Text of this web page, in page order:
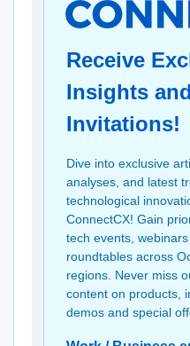
Receive
Insights
Invitations!
Dive into exclusive
analyses, and latest
technological
ConnectCX! Gain
tech events,
roundtables across
regions. Never miss
content on products,
demos and special